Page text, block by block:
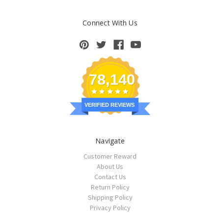
Connect With Us
78,140
VERIFIED REVIEWS
Navigate
Customer Reward
About Us
Contact Us
Return Policy
Shipping Policy
Privacy Policy